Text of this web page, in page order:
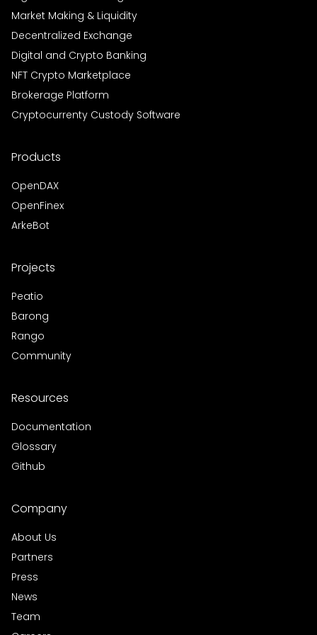
Market Making & Liquidity
Decentralized Exchange
Digital and Crypto Banking
NFT Crypto Marketplace
Brokerage Platform
Cryptocurrenty Custody Software
Products
OpenDAX
OpenFinex
ArkeBot
Projects
Peatio
Barong
Rango
Community
Resources
Documentation
Glossary
Github
Company
About Us
Partners
Press
News
Team